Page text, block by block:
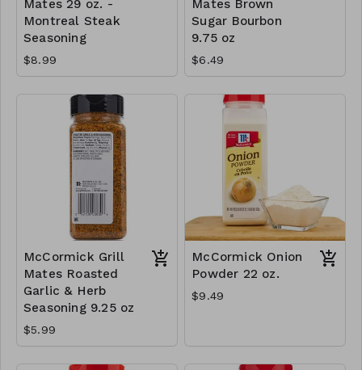
Mates 29 oz. -
Montreal Steak
Seasoning
$8.99
Mates Brown
Sugar Bourbon
9.75 oz
$6.49
McCormick Grill
Mates Roasted
Garlic & Herb
Seasoning 9.25 oz
$5.99
McCormick Onion
Powder 22 oz.
$9.49